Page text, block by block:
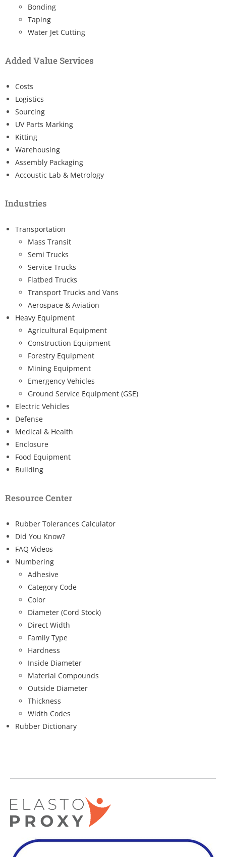
Bonding
Taping
Water Jet Cutting
Added Value Services
Costs
Logistics
Sourcing
UV Parts Marking
Kitting
Warehousing
Assembly Packaging
Accoustic Lab & Metrology
Industries
Transportation
Mass Transit
Semi Trucks
Service Trucks
Flatbed Trucks
Transport Trucks and Vans
Aerospace & Aviation
Heavy Equipment
Agricultural Equipment
Construction Equipment
Forestry Equipment
Mining Equipment
Emergency Vehicles
Ground Service Equipment (GSE)
Electric Vehicles
Defense
Medical & Health
Enclosure
Food Equipment
Building
Resource Center
Rubber Tolerances Calculator
Did You Know?
FAQ Videos
Numbering
Adhesive
Category Code
Color
Diameter (Cord Stock)
Direct Width
Family Type
Hardness
Inside Diameter
Material Compounds
Outside Diameter
Thickness
Width Codes
Rubber Dictionary